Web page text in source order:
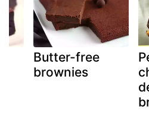
Butter-free
brownies